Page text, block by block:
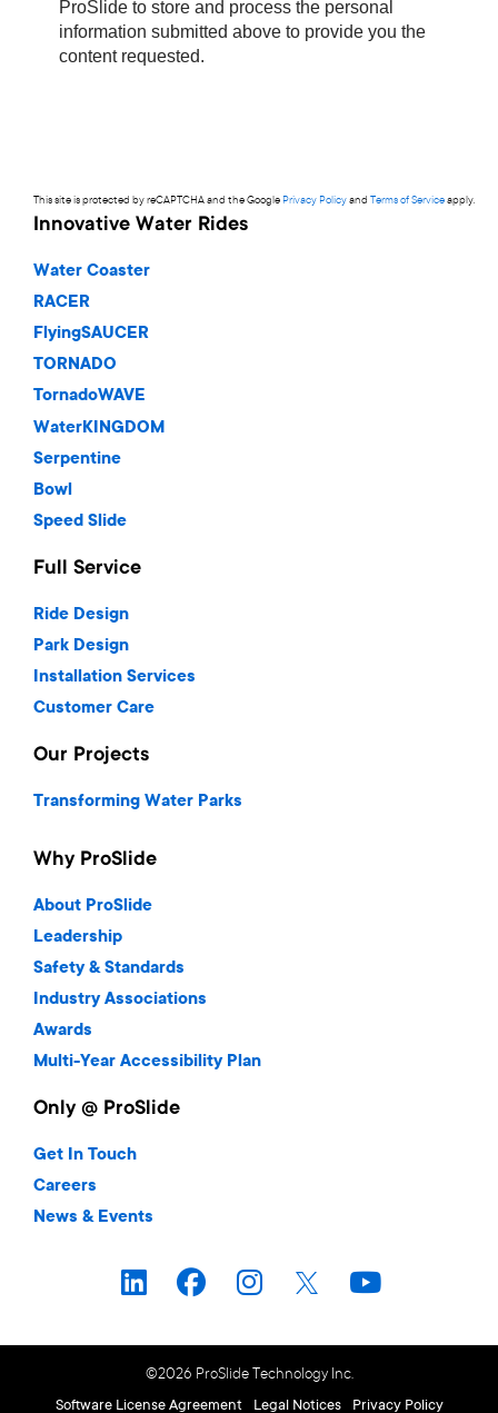
This site is protected by reCAPTCHA and the Google Privacy Policyand Terms of Serviceapply.
Innovative Water Rides
Water Coaster
RACER
FlyingSAUCER
TORNADO
TornadoWAVE
WaterKINGDOM
Serpentine
Bowl
Speed Slide
Full Service
Ride Design
Park Design
Installation Services
Customer Care
Our Projects
Transforming Water Parks
Why ProSlide
About ProSlide
Leadership
Safety & Standards
Industry Associations
Awards
Multi-Year Accessibility Plan
Only @ ProSlide
Get In Touch
Careers
News & Events
©2026 ProSlide Technology Inc.
Software License Agreement
Legal Notices Privacy Policy